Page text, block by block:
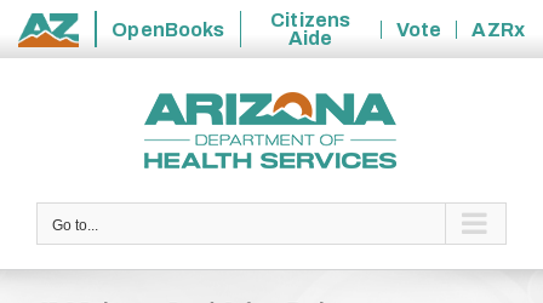
State
OpenBooks
Citizens
Aide
Vote
AZRx
Go to...